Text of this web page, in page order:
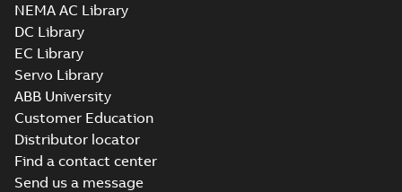
NEMA AC Library
DC Library
EC Library
Servo Library
ABB University
Customer Education
Distributor locator
Find a contact center
Send us a message